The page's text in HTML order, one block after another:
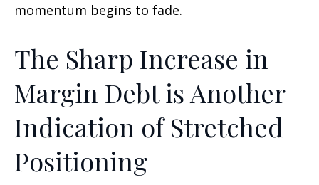
momentum begins to fade.
The Sharp Increase in
Margin Debt is Another
Indication of Stretched
Positioning